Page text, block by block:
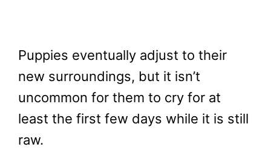
Puppies eventually adjust to their
new surroundings, but it isn’t
uncommon for them to cry for at
least the first few days while it is still
raw.